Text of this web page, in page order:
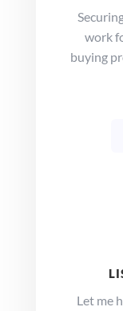
work
buying
Let me